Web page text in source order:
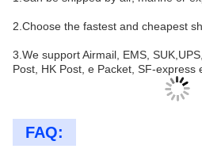
2.Choose the fastest and cheapest
3.We support Airmail, EMS,
Post, HK Post, e Packet, SF-express
FAQ: